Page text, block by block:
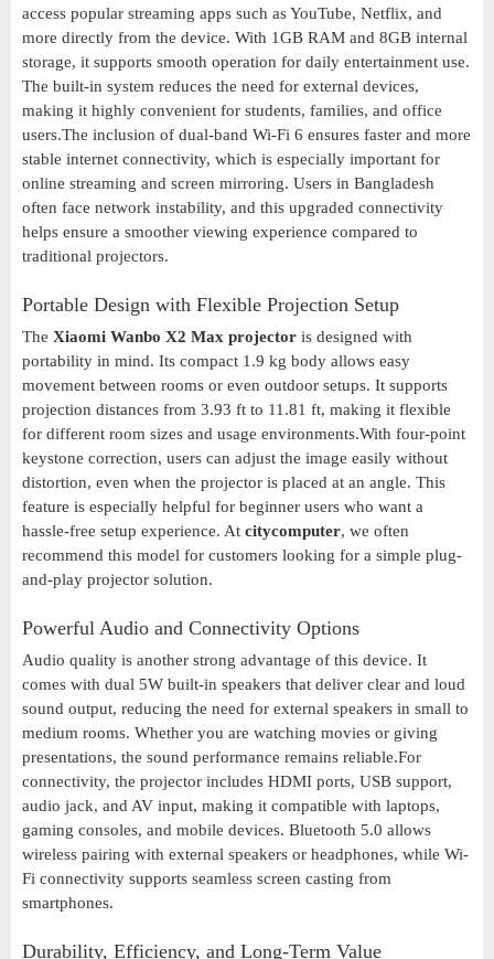
access popular streaming apps such as YouTube, Netflix, and
more directly from the device. With 1GB RAM and 8GB internal
storage, it supports smooth operation for daily entertainment use.
The built-in system reduces the need for external devices,
making it highly convenient for students, families, and office
users.The inclusion of dual-band Wi-Fi 6 ensures faster and more
stable internet connectivity, which is especially important for
online streaming and screen mirroring. Users in Bangladesh
often face network instability, and this upgraded connectivity
helps ensure a smoother viewing experience compared to
traditional projectors.
Portable Design with Flexible Projection Setup
The Xiaomi Wanbo X2 Max projector is designed with
portability in mind. Its compact 1.9 kg body allows easy
movement between rooms or even outdoor setups. It supports
projection distances from 3.93 ft to 11.81 ft, making it flexible
for different room sizes and usage environments.With four-point
keystone correction, users can adjust the image easily without
distortion, even when the projector is placed at an angle. This
feature is especially helpful for beginner users who want a
hassle-free setup experience. At citycomputer, we often
recommend this model for customers looking for a simple plug-
and-play projector solution.
Powerful Audio and Connectivity Options
Audio quality is another strong advantage of this device. It
comes with dual 5W built-in speakers that deliver clear and loud
sound output, reducing the need for external speakers in small to
medium rooms. Whether you are watching movies or giving
presentations, the sound performance remains reliable.For
connectivity, the projector includes HDMI ports, USB support,
audio jack, and AV input, making it compatible with laptops,
gaming consoles, and mobile devices. Bluetooth 5.0 allows
wireless pairing with external speakers or headphones, while Wi-
Fi connectivity supports seamless screen casting from
smartphones.
Durability, Efficiency, and Long-Term Value